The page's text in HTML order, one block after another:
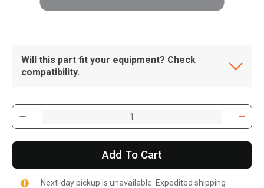
Will this part fit your equipment? Check
compatibility.
Add To Cart
Next-day pickup is unavailable. Expedited shipping